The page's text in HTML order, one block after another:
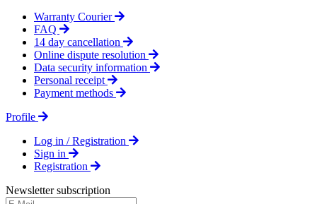
Warranty Courier
FAQ
14 day cancellation
Online dispute resolution
Data security information
Personal receipt
Payment methods
Profile
Log in / Registration
Sign in
Registration
Newsletter subscription